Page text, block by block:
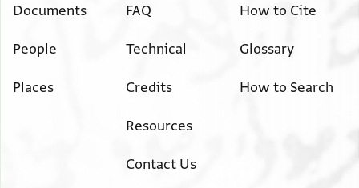
Documents
People
Places
FAQ
Technical
Credits
Resources
Contact Us
How to Cite
Glossary
How to Search